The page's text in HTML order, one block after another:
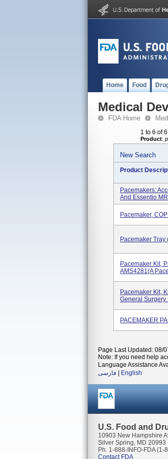
Home Food
Medical
FDA Home
1 to 6 of
Product:
New Search
Product
Pacemakers:
And Essentio
Pacemaker,
Pacemaker
Pacemaker Kit,
AMS4281(A
Pacemaker Kit,
General Surgery
PACEMAKER
Page Last Updated: 08/
Note: If you need help
Language Assistance
فارسی
English
U.S. Food and
10903 New Hampshire
Silver Spring, MD 20993
Ph. 1-888-INFO-FDA (1-
Contact FDA